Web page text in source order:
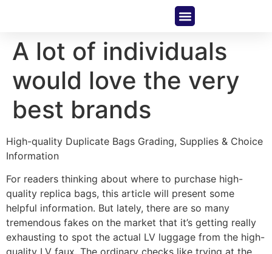
A lot of individuals
would love the very
best brands
High-quality Duplicate Bags Grading, Supplies & Choice
Information
For readers thinking about where to purchase high-
quality replica bags, this article will present some
helpful information. But lately, there are so many
tremendous fakes on the market that it’s getting really
exhausting to spot the actual LV luggage from the high-